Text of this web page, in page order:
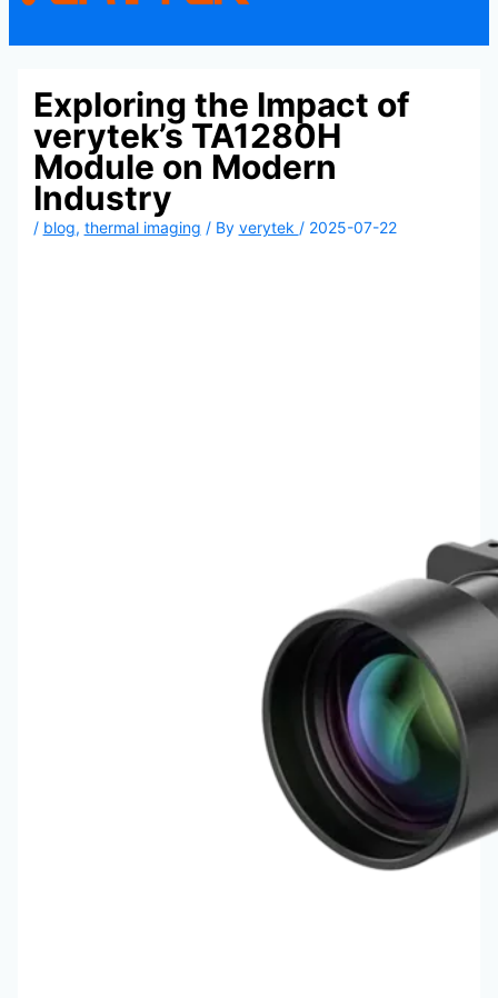
Exploring the Impact of
verytek’s TA1280H
Module on Modern
Industry
/ blog, thermal imaging / By verytek / 2025-07-22